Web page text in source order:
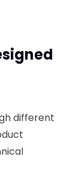
different